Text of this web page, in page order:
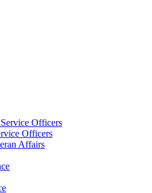
Officers
Officers
Affairs